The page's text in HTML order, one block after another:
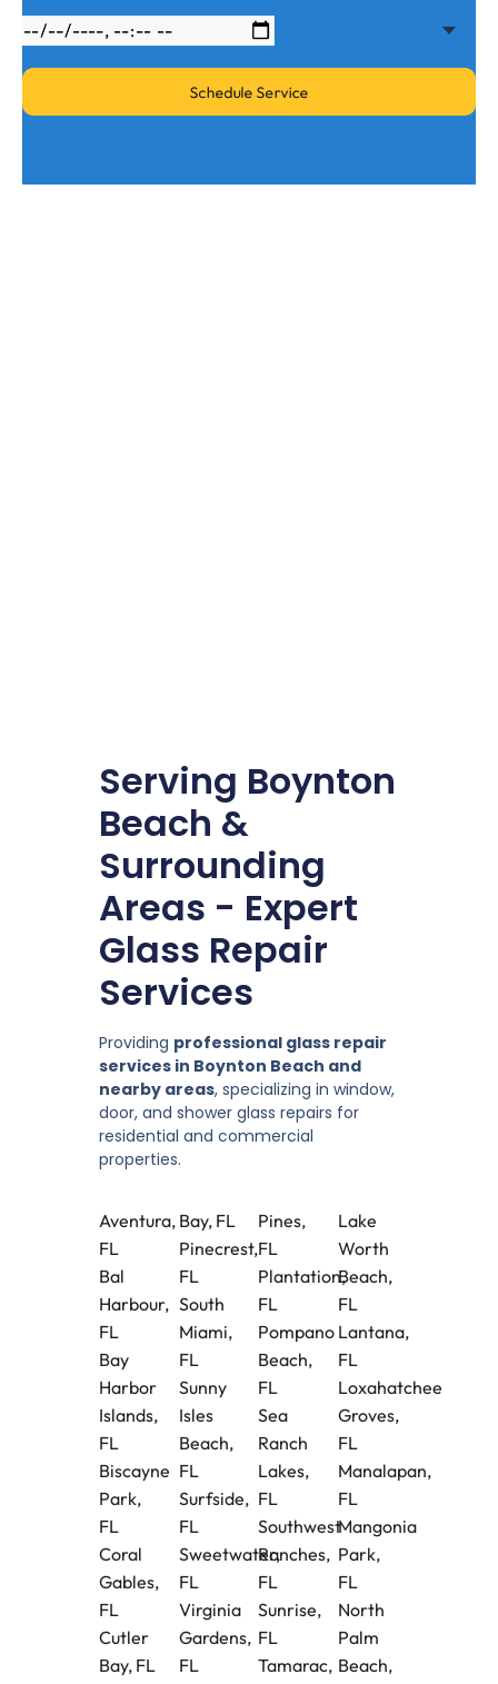
Serving Boynton
Beach &
Surrounding
Areas - Expert
Glass Repair
Services
Providing professional glass repair
services in Boynton Beach and
nearby areas, specializing in window,
door, and shower glass repairs for
residential and commercial
properties.
Aventura,
FL
Bal
Harbour,
FL
Bay
Harbor
Islands,
FL
Biscayne
Park,
FL
Coral
Gables,
FL
Cutler
Bay, FL
Bay, FL
Pinecrest,
FL
South
Miami,
FL
Sunny
Isles
Beach,
FL
Surfside,
FL
Sweetwater,
FL
Virginia
Gardens,
FL
Pines,
FL
Plantation,
FL
Pompano
Beach,
FL
Sea
Ranch
Lakes,
FL
Southwest
Ranches,
FL
Sunrise,
FL
Tamarac,
Lake
Worth
Beach,
FL
Lantana,
FL
Loxahatchee
Groves,
FL
Manalapan,
FL
Mangonia
Park,
FL
North
Palm
Beach,